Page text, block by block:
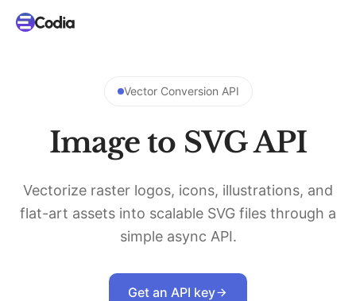
Vector Conversion API
Image to SVG API
Vectorize raster logos, icons, illustrations, and
flat-art assets into scalable SVG files through a
simple async API.
Get an API key